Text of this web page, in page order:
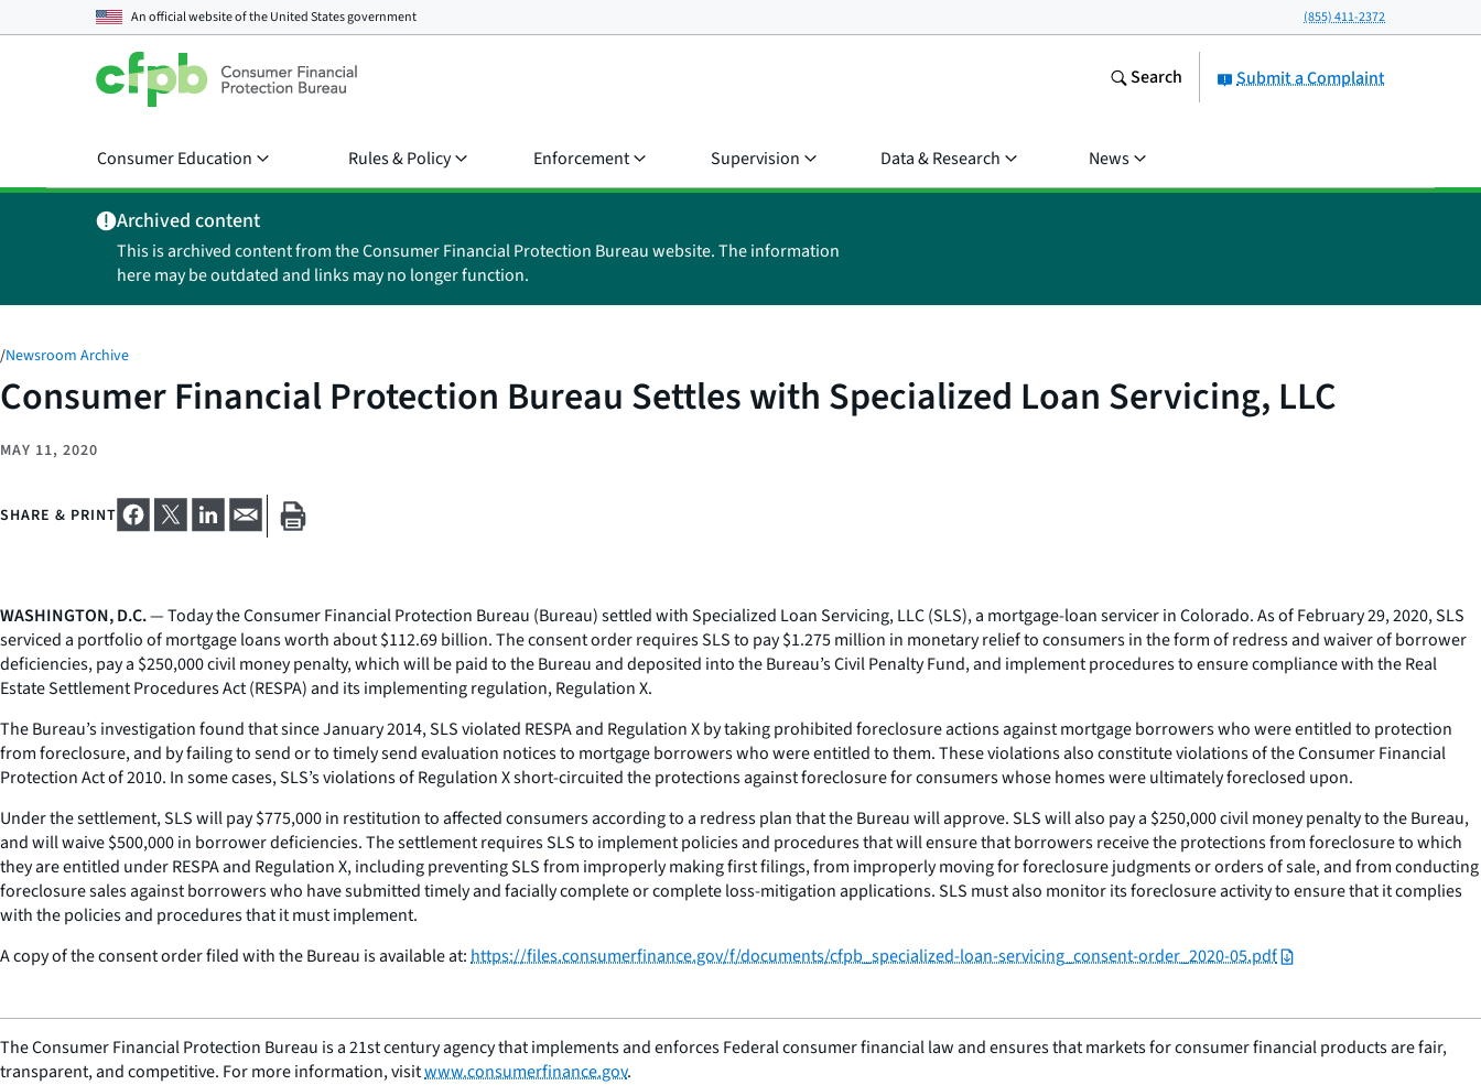
An official website of theUnited States government (855) 411-2372
Submit a Complaint
Search
Consumer Education Rules & Policy Enforcement Supervision Data & Research News
Archived content
This is archived content from the Consumer Financial Protection Bureau website. The information
here may be outdated and links may no longer function.
/Newsroom Archive
Consumer Financial Protection Bureau Settles with Specialized Loan Servicing, LLC
MAY 11, 2020
SHARE & PRINT
WASHINGTON, D.C.— Today the Consumer Financial Protection Bureau (Bureau) settled with Specialized Loan Servicing, LLC (SLS), a mortgage-loan servicer in Colorado. As of February 29, 2020, SLS
serviced a portfolio of mortgage loans worth about $112.69 billion. The consent order requires SLS to pay $1.275 million in monetary relief to consumers in the form of redress and waiver of borrower
deficiencies, pay a $250,000 civil money penalty, which will be paid to the Bureau and deposited into the Bureau’s Civil Penalty Fund, and implement procedures to ensure compliance with the Real
Estate Settlement Procedures Act (RESPA) and its implementing regulation, Regulation X.
The Bureau’s investigation found that since January 2014, SLS violated RESPA and Regulation X by taking prohibited foreclosure actions against mortgage borrowers who were entitled to protection
from foreclosure, and by failing to send or to timely send evaluation notices to mortgage borrowers who were entitled to them. These violations also constitute violations of the Consumer Financial
Protection Act of 2010. In some cases, SLS’s violations of Regulation X short-circuited the protections against foreclosure for consumers whose homes were ultimately foreclosed upon.
Under the settlement, SLS will pay $775,000 in restitution to affected consumers according to a redress plan that the Bureau will approve. SLS will also pay a $250,000 civil money penalty to the Bureau,
and will waive $500,000 in borrower deficiencies. The settlement requires SLS to implement policies and procedures that will ensure that borrowers receive the protections from foreclosure to which
they are entitled under RESPA and Regulation X, including preventing SLS from improperly making first filings, from improperly moving for foreclosure judgments or orders of sale, and from conducting
foreclosure sales against borrowers who have submitted timely and facially complete or complete loss-mitigation applications. SLS must also monitor its foreclosure activity to ensure that it complies
with the policies and procedures that it must implement.
A copy of the consent order filed with the Bureau is available at:https://files.consumerfinance.gov/f/documents/cfpb_specialized-loan-servicing_consent-order_2020-05.pdf
The Consumer Financial Protection Bureau is a 21st century agency that implements and enforces Federal consumer financial law and ensures that markets for consumer financial products are fair,
transparent, and competitive. For more information, visitwww.consumerfinance.gov.